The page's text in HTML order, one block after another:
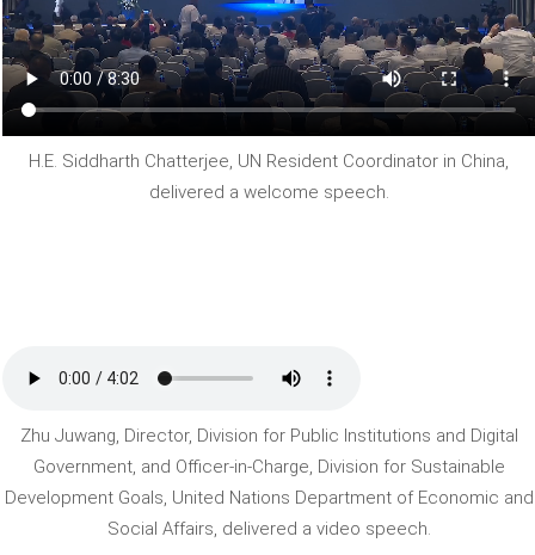
H.E. Siddharth Chatterjee, UN Resident Coordinator in China,
delivered a welcome speech.
Zhu Juwang, Director, Division for Public Institutions and Digital
Government, and Officer-in-Charge, Division for Sustainable
Development Goals, United Nations Department of Economic and
Social Affairs, delivered a video speech.